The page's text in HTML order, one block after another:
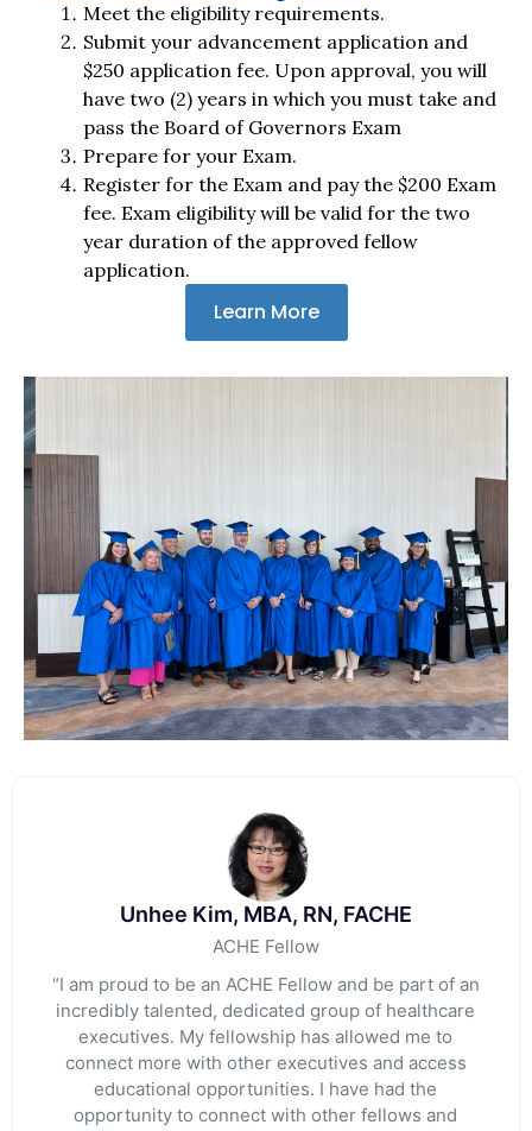
Meet the eligibility requirements.
Submit your advancement application and
$250 application fee. Upon approval, you will
have two (2) years in which you must take and
pass the Board of Governors Exam
Prepare for your Exam.
Register for the Exam and pay the $200 Exam
fee. Exam eligibility will be valid for the two
year duration of the approved fellow
application.
Learn More
Unhee Kim, MBA, RN, FACHE
ACHE Fellow
“I am proud to be an ACHE Fellow and be part of an
incredibly talented, dedicated group of healthcare
executives. My fellowship has allowed me to
connect more with other executives and access
educational opportunities. I have had the
opportunity to connect with other fellows and